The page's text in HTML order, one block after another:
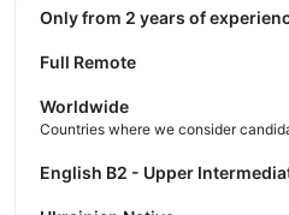
Only from 2 years of
Full Remote
Worldwide
Countries where we consider
English B2 - Upper